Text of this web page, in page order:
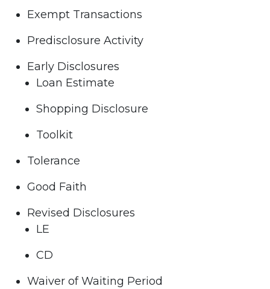
Exempt Transactions
Predisclosure Activity
Early Disclosures
Loan Estimate
Shopping Disclosure
Toolkit
Tolerance
Good Faith
Revised Disclosures
LE
CD
Waiver of Waiting Period